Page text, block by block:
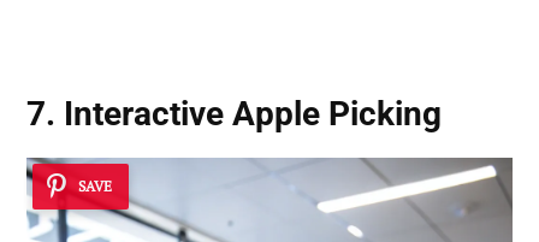
7. Interactive Apple Picking
SAVE